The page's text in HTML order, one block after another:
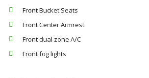
Front Bucket Seats
Front Center Armrest
Front dual zone A/C
Front fog lights